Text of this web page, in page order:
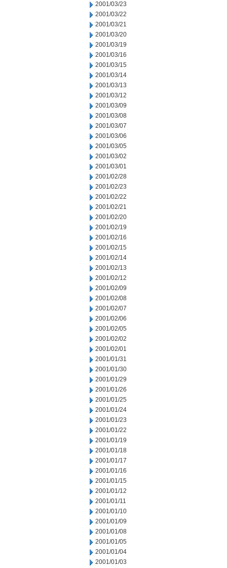
2001/03/23
2001/03/22
2001/03/21
2001/03/20
2001/03/19
2001/03/16
2001/03/15
2001/03/14
2001/03/13
2001/03/12
2001/03/09
2001/03/08
2001/03/07
2001/03/06
2001/03/05
2001/03/02
2001/03/01
2001/02/28
2001/02/23
2001/02/22
2001/02/21
2001/02/20
2001/02/19
2001/02/16
2001/02/15
2001/02/14
2001/02/13
2001/02/12
2001/02/09
2001/02/08
2001/02/07
2001/02/06
2001/02/05
2001/02/02
2001/02/01
2001/01/31
2001/01/30
2001/01/29
2001/01/26
2001/01/25
2001/01/24
2001/01/23
2001/01/22
2001/01/19
2001/01/18
2001/01/17
2001/01/16
2001/01/15
2001/01/12
2001/01/11
2001/01/10
2001/01/09
2001/01/08
2001/01/05
2001/01/04
2001/01/03